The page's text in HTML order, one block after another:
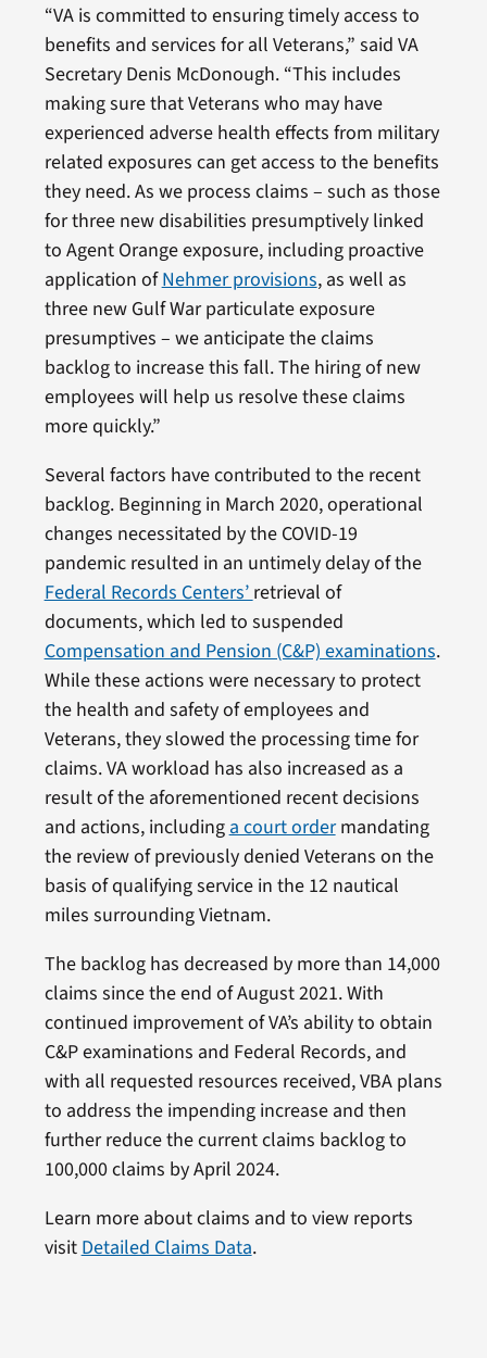
“VA is committed to ensuring timely access to
benefits and services for all Veterans,” said VA
Secretary Denis McDonough. “This includes
making sure that Veterans who may have
experienced adverse health effects from military
related exposures can get access to the benefits
they need. As we process claims – such as those
for three new disabilities presumptively linked
to Agent Orange exposure, including proactive
application ofNehmer provisions, as well as
three new Gulf War particulate exposure
presumptives – we anticipate the claims
backlog to increase this fall. The hiring of new
employees will help us resolve these claims
more quickly.”
Several factors have contributed to the recent
backlog. Beginning in March 2020, operational
changes necessitated by the COVID-19
pandemic resulted in an untimely delay of the
Federal Records Centers’ retrieval of
documents, which led to suspended
Compensation and Pension (C&P) examinations.
While these actions were necessary to protect
the health and safety of employees and
Veterans, they slowed the processing time for
claims. VA workload has also increased as a
result of the aforementioned recent decisions
and actions, including a court ordermandating
the review of previously denied Veterans on the
basis of qualifying service in the 12 nautical
miles surrounding Vietnam.
The backlog has decreased by more than 14,000
claims since the end of August 2021. With
continued improvement of VA’s ability to obtain
C&P examinations and Federal Records, and
with all requested resources received, VBA plans
to address the impending increase and then
further reduce the current claims backlog to
100,000 claims by April 2024.
Learn more about claims and to view reports
visit Detailed Claims Data.